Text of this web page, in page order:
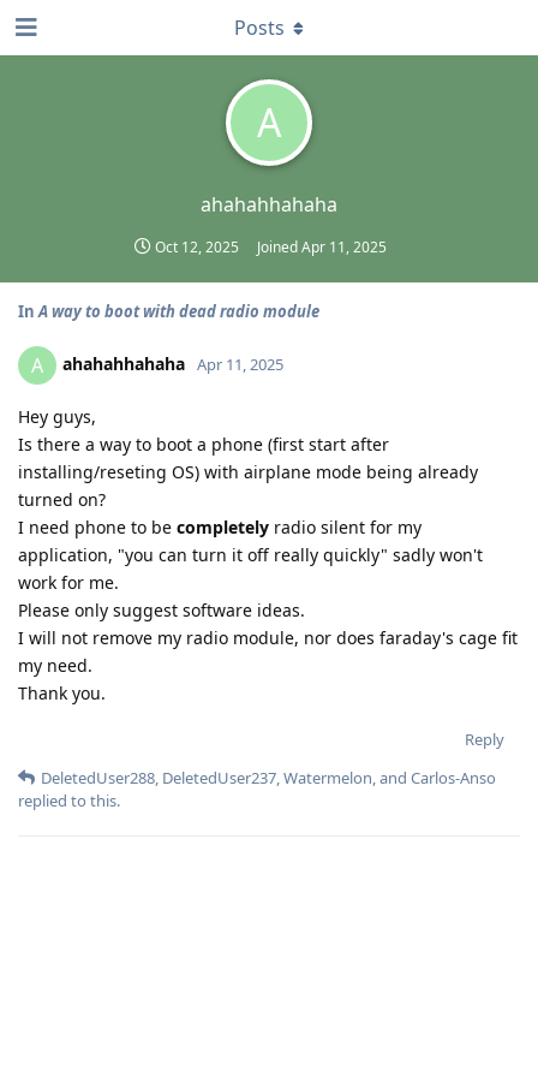
A
ahahahhahaha
Oct 12, 2025 JoinedApr 11, 2025
Posts
InA way to boot with dead radio module
A ahahahhahaha Apr 11, 2025
Hey guys,
Is there a way to boot a phone (first start after
installing/reseting OS) with airplane mode being already
turned on?
I need phone to be completely radio silent for my
application, "you can turn it off really quickly" sadly won't
work for me.
Please only suggest software ideas.
I will not remove my radio module, nor does faraday's cage fit
my need.
Thank you.
Reply
DeletedUser288, DeletedUser237,Watermelon, and Carlos-Anso
replied to this.